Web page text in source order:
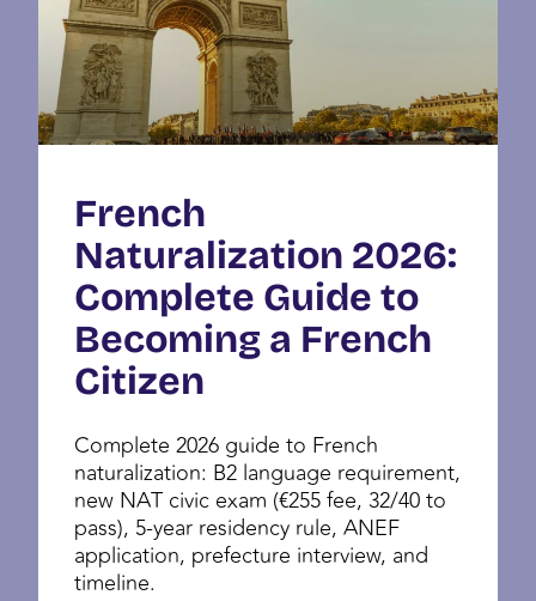
French
Naturalization 2026:
Complete Guide to
Becoming a French
Citizen
Complete 2026 guide to French
naturalization: B2 language requirement,
new NAT civic exam (€255 fee, 32/40 to
pass), 5-year residency rule, ANEF
application, prefecture interview, and
timeline.